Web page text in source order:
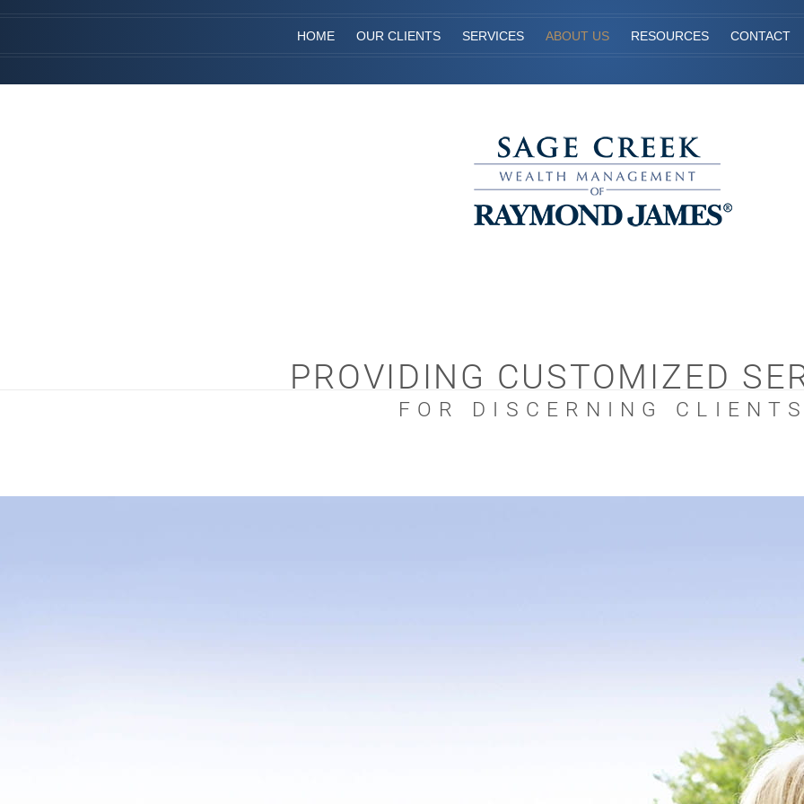
HOME OUR CLIENTS SERVICES ABOUT US RESOURCES CONTACT
PROVIDING CUSTOMIZED
FOR DISCERNING